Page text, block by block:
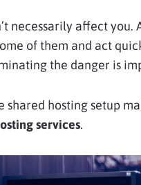
necessarily affect you.
of them and act
the danger is
hosting setup
services.